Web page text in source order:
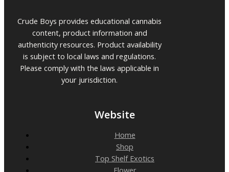
Crude Boys provides educational cannabis
content, product information and
authenticity resources. Product availability
is subject to local laws and regulations.
Please comply with the laws applicable in
your jurisdiction.
Website
Home
Shop
Top Shelf Exotics
Flower